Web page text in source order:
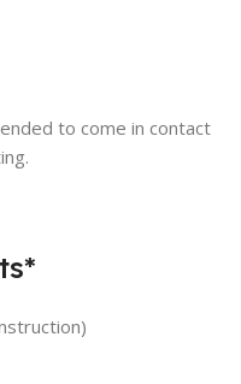
to come in contact